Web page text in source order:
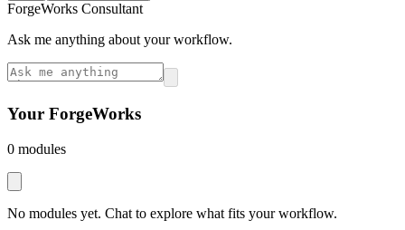
ForgeWorks Consultant
Ask me anything about your workflow.
Your ForgeWorks
0 modules
No modules yet. Chat to explore what fits your workflow.